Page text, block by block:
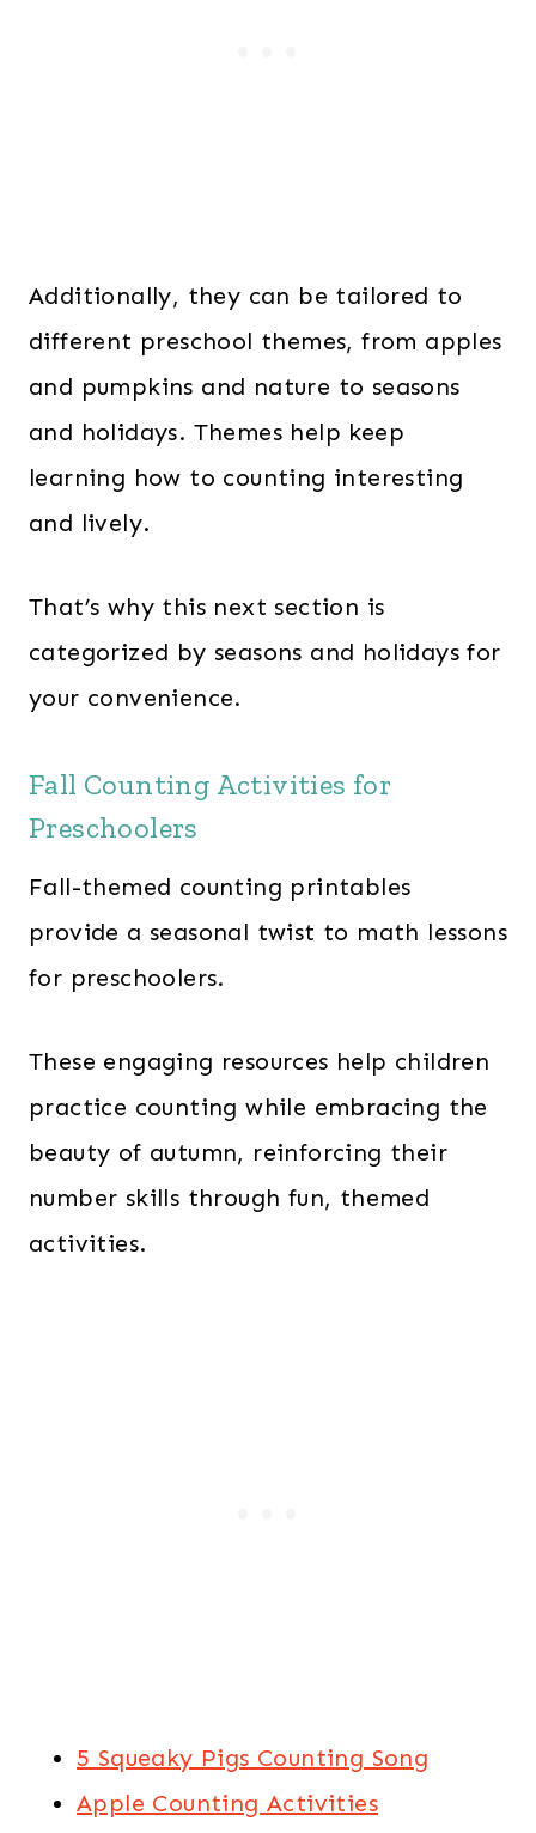
Additionally, they can be tailored to
different preschool themes, from apples
and pumpkins and nature to seasons
and holidays. Themes help keep
learning how to counting interesting
and lively.
That’s why this next section is
categorized by seasons and holidays for
your convenience.
Fall Counting Activities for
Preschoolers
Fall-themed counting printables
provide a seasonal twist to math lessons
for preschoolers.
These engaging resources help children
practice counting while embracing the
beauty of autumn, reinforcing their
number skills through fun, themed
activities.
5 Squeaky Pigs Counting Song
Apple Counting Activities